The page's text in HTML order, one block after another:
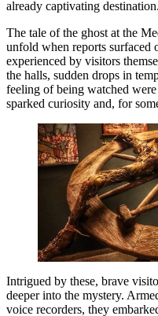
already captivating destination.
The tale of the ghost at the
unfold when reports surfaced
experienced by visitors
the halls, sudden drops in
feeling of being watched
sparked curiosity and, for
Intrigued by these, brave
deeper into the mystery.
voice recorders, they